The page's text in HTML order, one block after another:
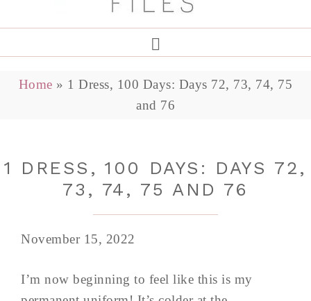
Home » 1 Dress, 100 Days: Days 72, 73, 74, 75
and 76
1 DRESS, 100 DAYS: DAYS 72,
73, 74, 75 AND 76
November 15, 2022
I’m now beginning to feel like this is my